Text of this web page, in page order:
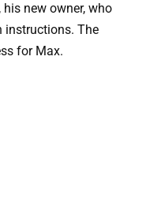
new owner, who
instructions. The
for Max.